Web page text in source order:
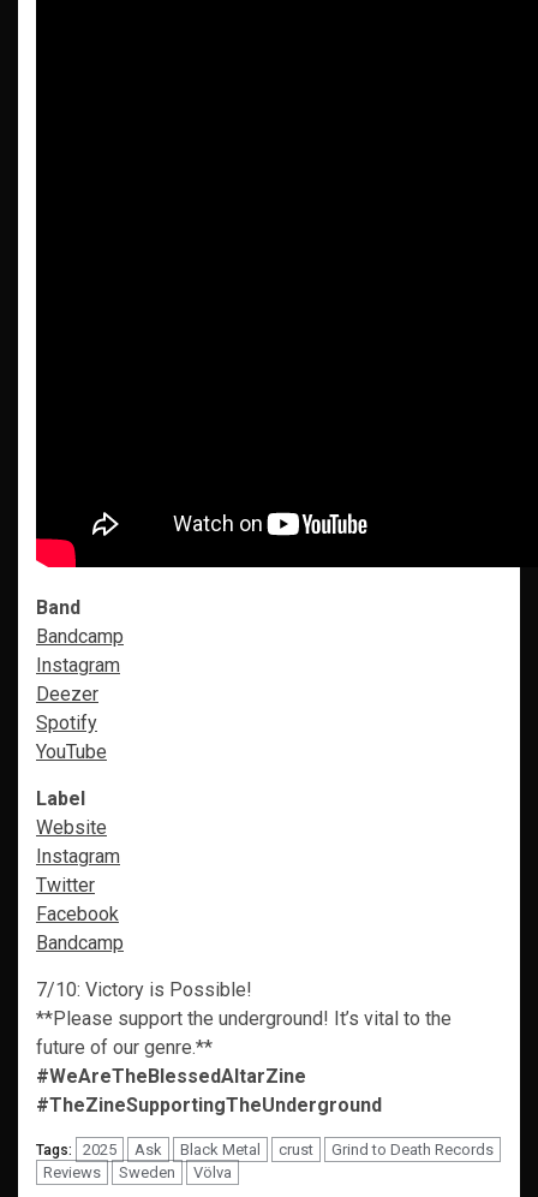
Band
Bandcamp
Instagram
Deezer
Spotify
YouTube
Label
Website
Instagram
Twitter
Facebook
Bandcamp
7/10: Victory is Possible!
**Please support the underground! It’s vital to the
future of our genre.**
#WeAreTheBlessedAltarZine
#TheZineSupportingTheUnderground
Tags: 2025 Ask Black Metal crust
Grind to Death Records
Reviews
Sweden Völva